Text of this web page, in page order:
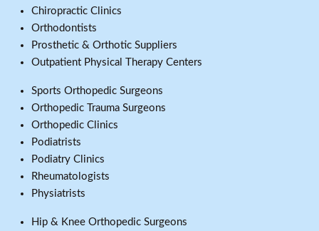
Chiropractic Clinics
Orthodontists
Prosthetic & Orthotic Suppliers
Outpatient Physical Therapy Centers
Sports Orthopedic Surgeons
Orthopedic Trauma Surgeons
Orthopedic Clinics
Podiatrists
Podiatry Clinics
Rheumatologists
Physiatrists
Hip & Knee Orthopedic Surgeons